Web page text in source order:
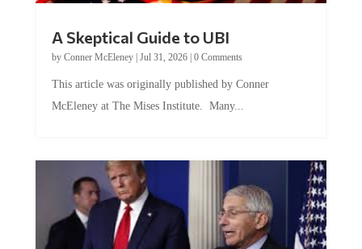
A Skeptical Guide to UBI
by Conner McEleney| Jul 31, 2026| 0 Comments
This article was originally published by Conner
McEleney at The Mises Institute. Many...